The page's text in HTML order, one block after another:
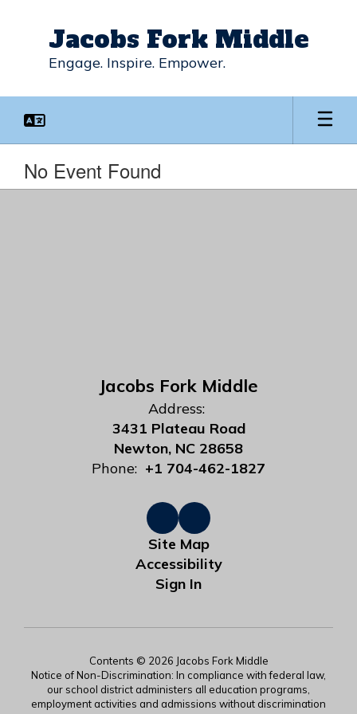
Jacobs Fork Middle
Engage. Inspire. Empower.
No Event Found
Jacobs Fork Middle
Address:
3431 Plateau Road
Newton, NC 28658
Phone: +1 704-462-1827
Site Map
Accessibility
Sign In
Contents © 2026 Jacobs Fork Middle
Notice of Non-Discrimination: In compliance with federal law,
our school district administers all education programs,
employment activities and admissions without discrimination